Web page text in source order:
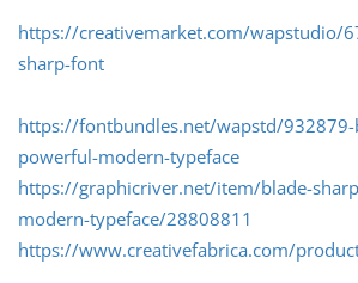
https://creativemarket.com/wapstudio/
sharp-font
https://fontbundles.net/wapstd/932879-
powerful-modern-typeface
https://graphicriver.net/item/blade-
modern-typeface/28808811
https://www.creativefabrica.com/